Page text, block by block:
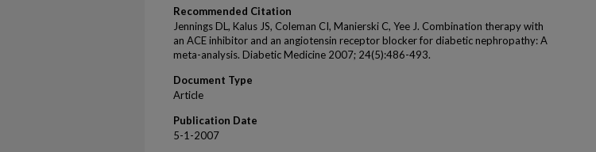
Recommended Citation
Jennings DL, Kalus JS, Coleman CI, Manierski C, Yee J. Combination therapy with
an ACE inhibitor and an angiotensin receptor blocker for diabetic nephropathy: A
meta-analysis. Diabetic Medicine 2007; 24(5):486-493.
Document Type
Article
Publication Date
5-1-2007